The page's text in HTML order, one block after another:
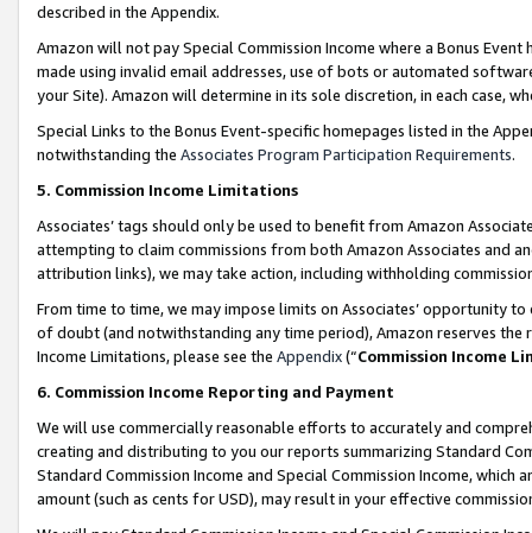
described in the Appendix.
Amazon will not pay Special Commission Income where a Bonus
made using invalid email addresses, use of bots or automated
your Site). Amazon will determine in its sole discretion, in each case,
Special Links to the Bonus Event-specific homepages listed in the
notwithstanding the Associates Program Participation Requirements.
5. Commission Income Limitations
Associates’ tags should only be used to benefit from Amazon
attempting to claim commissions from both Amazon Associates and
attribution links), we may take action, including withholding
From time to time, we may impose limits on Associates’ opportunity
of doubt (and notwithstanding any time period), Amazon reserves
Income Limitations, please see the Appendix(“Commission Income
6. Commission Income Reporting and Payment
We will use commercially reasonable efforts to accurately and
creating and distributing to you our reports summarizing Standard
Standard Commission Income and Special Commission Income,
amount (such as cents for USD), may result in your effective